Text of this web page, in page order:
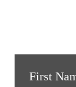
First